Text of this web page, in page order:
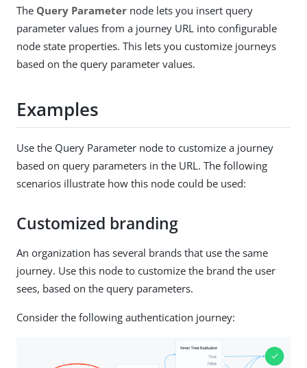
The Query Parameter node lets you insert query
parameter values from a journey URL into configurable
node state properties. This lets you customize journeys
based on the query parameter values.
Examples
Use the Query Parameter node to customize a journey
based on query parameters in the URL. The following
scenarios illustrate how this node could be used:
Customized branding
An organization has several brands that use the same
journey. Use this node to customize the brand the user
sees, based on the query parameters.
Consider the following authentication journey: